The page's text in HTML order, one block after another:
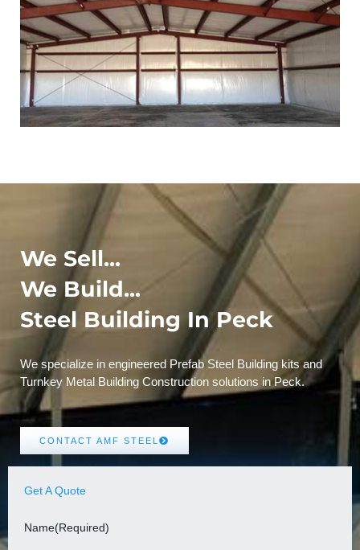
We Sell...
We Build...
Steel Building In Peck
We specialize in engineered Prefab Steel Building kits and
Turnkey Metal Building Construction solutions in Peck.
CONTACT AMF STEEL
Get A Quote
Name(Required)